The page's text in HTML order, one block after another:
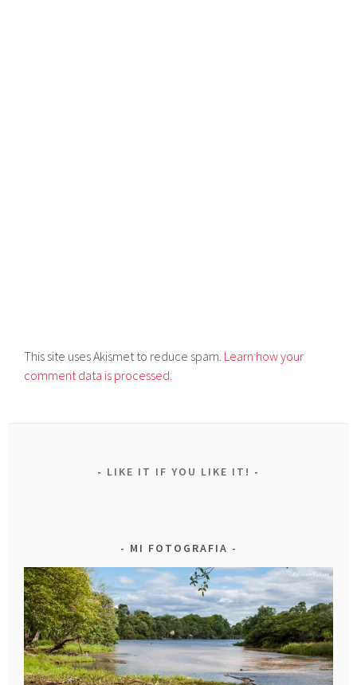
This site uses Akismet to reduce spam. Learn how your
comment data is processed.
LIKE IT IF YOU LIKE IT!
MI FOTOGRAFIA